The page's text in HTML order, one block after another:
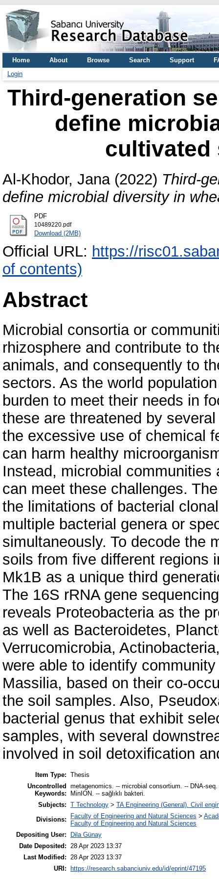
Home About Browse Search Support
Login
Third-generation
define
cultivated
Al-Khodor, Jana(2022) Third-
define microbial diversity in
PDF
10489220.pdf
Download (2MB)
Official URL: https://
of contents)
Abstract
Microbial consortia or
rhizosphere and contribute to
animals, and consequently to
sectors. As the world
burden to meet their needs in
these are threatened by
the excessive use of chemical
can harm healthy
Instead, microbial
can meet these challenges.
the limitations of bacterial
multiple bacterial genera or
simultaneously. To decode the
soils from five different regions
Mk1B as a unique third
The 16S rRNA gene
reveals Proteobacteria as the
as well as Bacteroidetes,
Verrucomicrobia,
were able to identify
Massilia, based on their co-
the soil samples. Also,
bacterial genus that exhibit
samples, with several
involved in soil detoxification
Item Type: Thesis
Uncontrolled
Keywords:
metagenomics. -- microbial consortium. -- DNA-
MinION. -- sağlıklı bakteri.
Subjects: T Technology > TA Engineering (General). Civil
Divisions:
Faculty of Engineering and Natural Sciences >
Faculty of Engineering and Natural Sciences
Depositing User:
Dila Günay
Date Deposited: 28 Apr 2023 13:37
Last Modified: 28 Apr 2023 13:37
URI:
https://research.sabanciuniv.edu/id/eprint/47195